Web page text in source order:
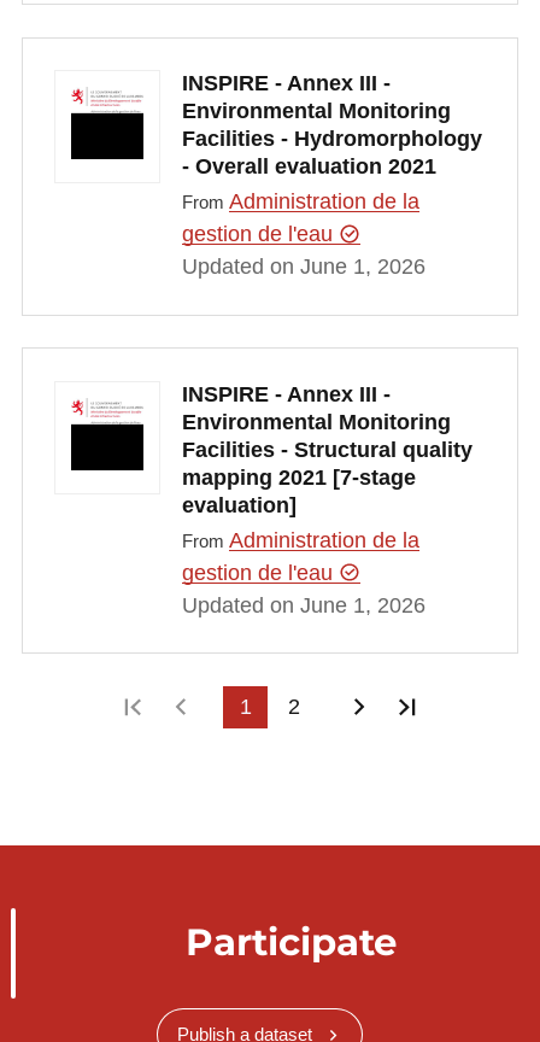
INSPIRE - Annex III -
Environmental Monitoring
Facilities - Hydromorphology
- Overall evaluation 2021
From Administration de la
gestion de l'eau
Updated on June 1, 2026
INSPIRE - Annex III -
Environmental Monitoring
Facilities - Structural quality
mapping 2021 [7-stage
evaluation]
From Administration de la
gestion de l'eau
Updated on June 1, 2026
First pagePrevious page
1 2 Next page
Participate
Publish a dataset